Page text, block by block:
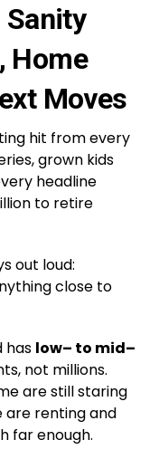
Sanity
Home
Moves
hit from every
grown kids
headline
to retire
out loud:
close to
has low– to mid–
not millions.
are still staring
renting and
far enough.